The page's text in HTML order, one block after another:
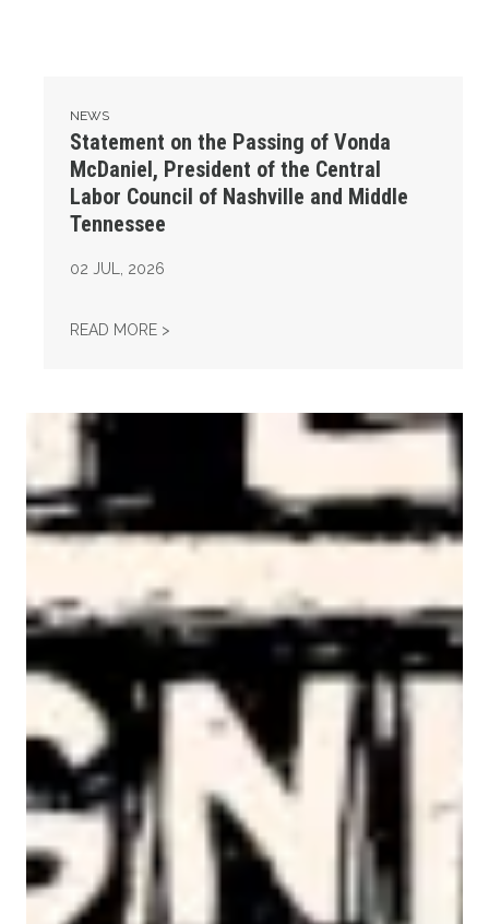
NEWS
Statement on the Passing of Vonda
McDaniel, President of the Central
Labor Council of Nashville and Middle
Tennessee
02 JUL, 2026
READ MORE >
AFL-CIO Observes International Human Rights Day